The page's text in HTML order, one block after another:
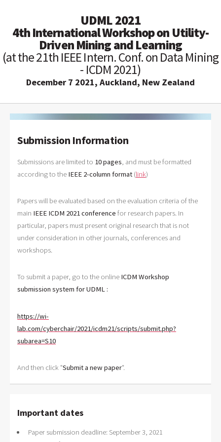
UDML 2021
4th International Workshop on Utility-
Driven Mining and Learning
(at the 21th IEEE Intern. Conf. on Data Mining
- ICDM 2021)
December 7 2021, Auckland, New Zealand
Submission Information
Submissions are limited to 10pages , and must be formatted
according to the IEEE 2-column format (link)
Papers will be evaluated based on the evaluation criteria of the
main IEEE ICDM 2021 conference for research papers. In
particular, papers must present original research that is not
under consideration in other journals, conferences and
workshops.
To submit a paper, go to the online ICDM Workshop
submission system for UDML :
https://wi-
lab.com/cyberchair/2021/icdm21/scripts/submit.php?
subarea=S10
And then click "Submit a new paper".
Important dates
Paper submission deadline: September 3, 2021